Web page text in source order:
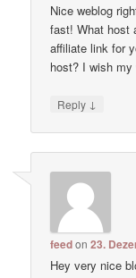
Nice weblog
fast! What host
affiliate link for
host? I wish
Reply ↓
feedon23.
Hey very nice